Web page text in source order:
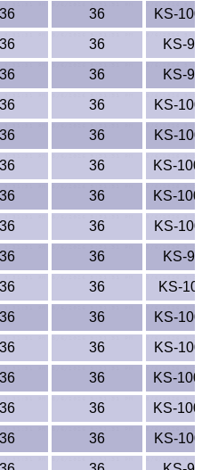
Balls
36 36
KS-
36 36
KS-
36 36
KS-
36 36
KS-
36 36
KS-
36 36
KS-
36 36
KS-
36 36
KS-
36 36
KS-
36 36
KS-
36 36
KS-
36 36
KS-
36 36
KS-
36 36
KS-
36 36
KS-